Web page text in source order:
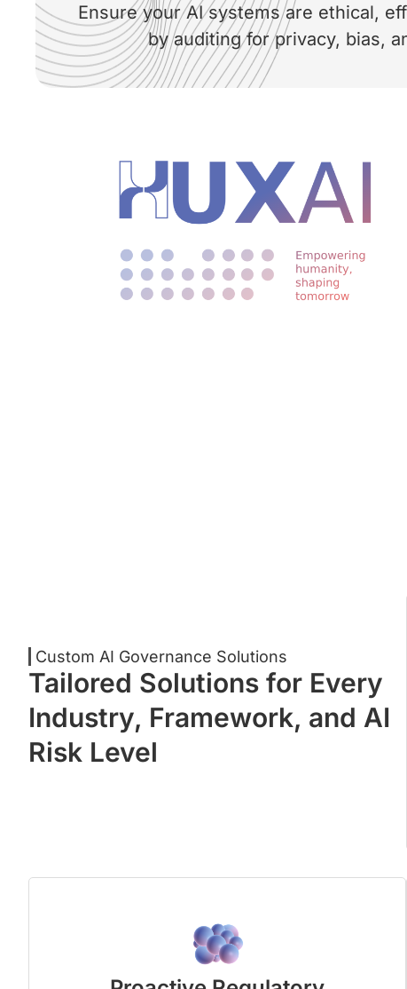
Ensure your AI systems are ethical,
by auditing for privacy, bias,
Custom AI Governance Solutions
Tailored Solutions for Every
Industry, Framework, and AI
Risk Level